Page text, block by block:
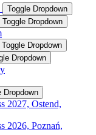
Toggle Dropdown
Toggle Dropdown
Toggle Dropdown
Dropdown
Dropdown
2027, Ostend,
2026, Poznań,